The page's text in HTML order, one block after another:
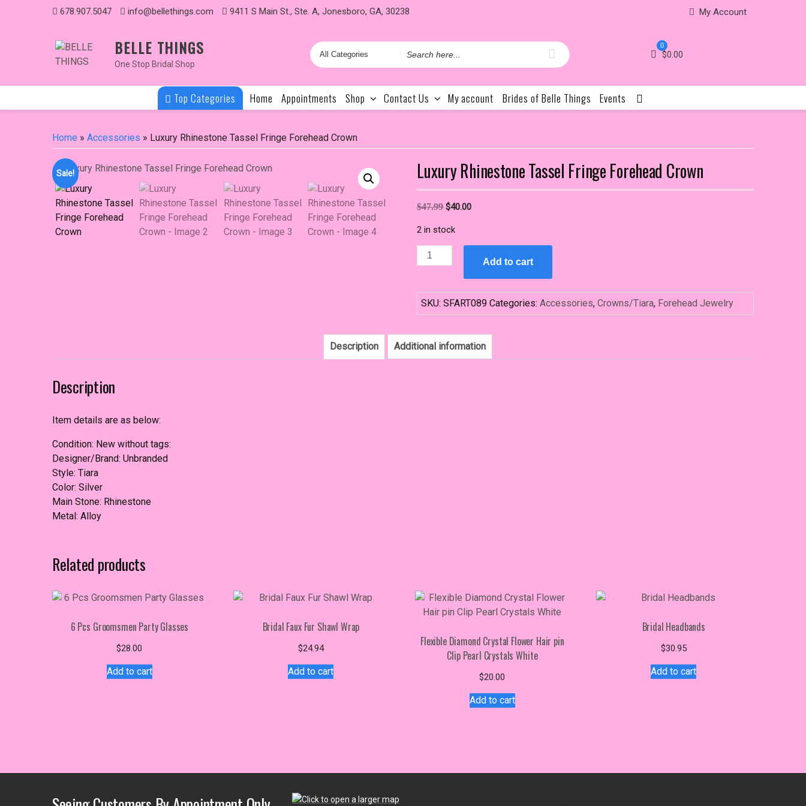
678.907.5047 info@bellethings.com 9411 S Main St., Ste. A, Jonesboro, GA, 30238 My Account
BELLE THINGS
One Stop Bridal Shop
Search
for
0
$0.00
Top Categories Home Appointments Shop Contact Us My account Brides of Belle Things Events
Home » Accessories » Luxury Rhinestone Tassel Fringe Forehead Crown
Sale! Luxury Rhinestone Tassel Fringe Forehead Crown
$47.99 Original
was:
$47.99.
$40.00Current
$40.00.
2 in stock
Luxury
Rhinestone
Fringe
Forehead
quantity
Add to cart
SKU:SFART089 Categories:Accessories,Crowns/Tiara, Forehead Jewelry
Description Additional information
Description
Item details are as below:
Condition: New without tags:
Designer/Brand: Unbranded
Style: Tiara
Color: Silver
Main Stone: Rhinestone
Metal: Alloy
Related products
6 Pcs Groomsmen Party Glasses
$28.00
Add to cart
Bridal Faux Fur Shawl Wrap
$24.94
Add to cart
Flexible Diamond Crystal Flower Hair pin
Clip Pearl Crystals White
$20.00
Add to cart
Bridal Headbands
$30.95
Add to cart